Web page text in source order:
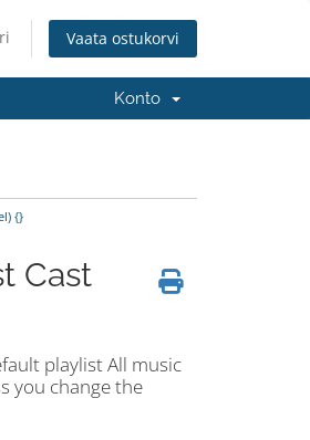
Vaata ostukorvi
Konto
{}
Cast
playlist All music
you change the